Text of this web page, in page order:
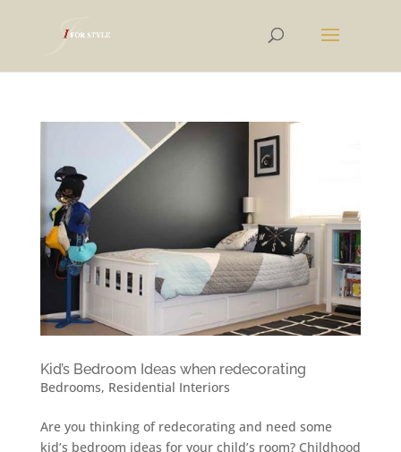
Kid’s Bedroom Ideas when redecorating
Bedrooms, Residential Interiors
Are you thinking of redecorating and need some
kid’s bedroom ideas for your child’s room? Childhood